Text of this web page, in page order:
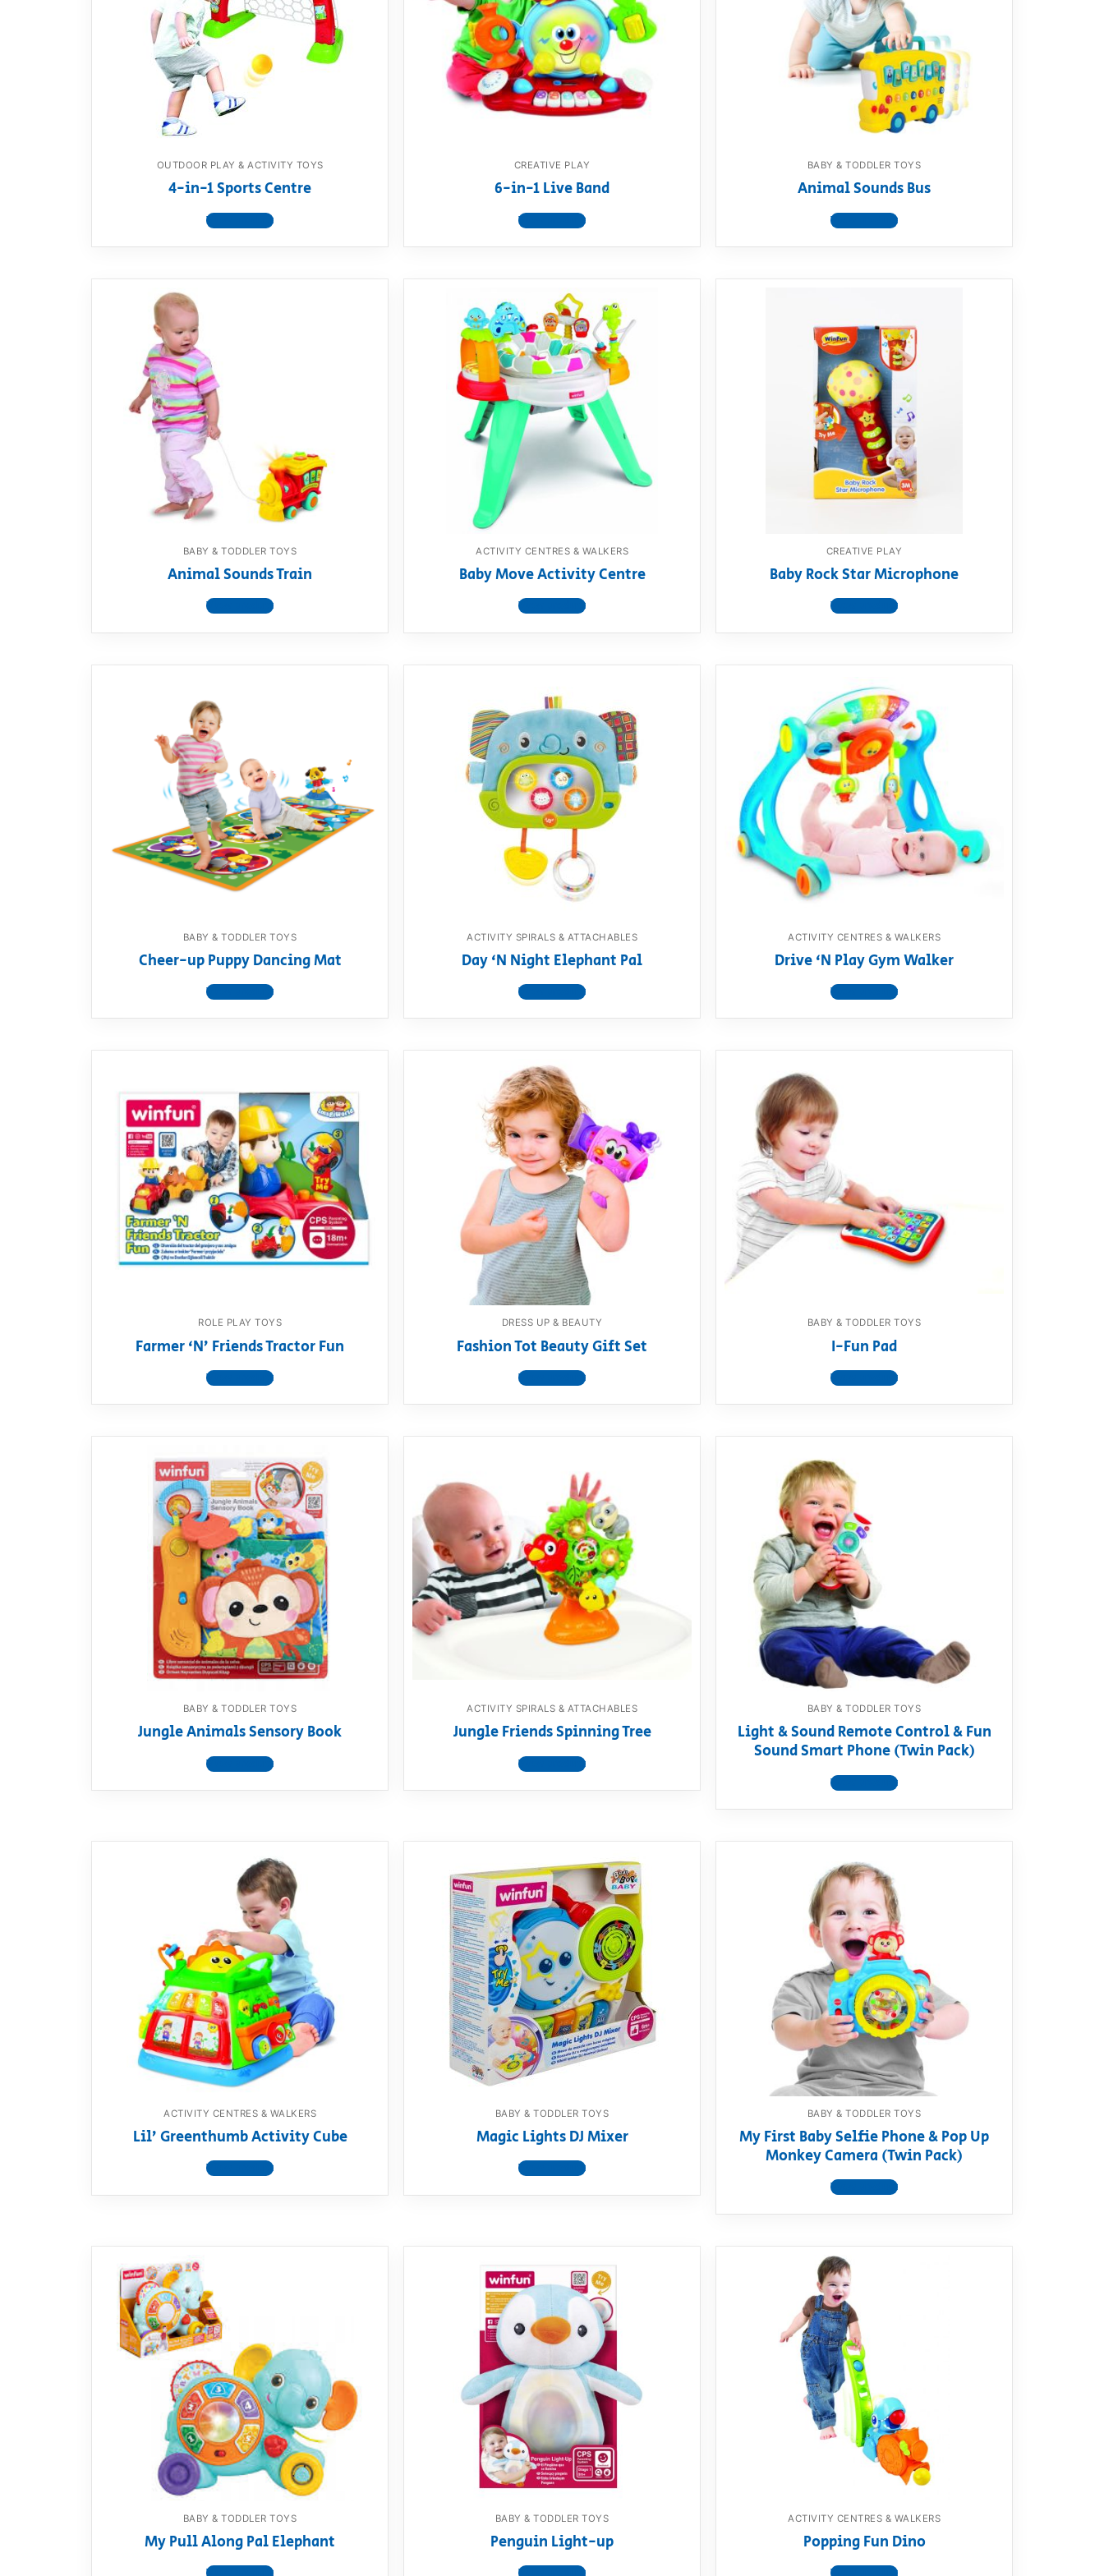
Dino FAQ
Razor FAQ
Contact
OUTDOOR PLAY & ACTIVITY TOYS
4-in-1 Sports Centre
View product
CREATIVE PLAY
6-in-1 Live Band
View product
BABY & TODDLER TOYS
Animal Sounds Bus
View product
BABY & TODDLER TOYS
Animal Sounds Train
View product
ACTIVITY CENTRES & WALKERS
Baby Move Activity Centre
View product
CREATIVE PLAY
Baby Rock Star Microphone
View product
BABY & TODDLER TOYS
Cheer-up Puppy Dancing Mat
View product
ACTIVITY SPIRALS & ATTACHABLES
Day ‘N Night Elephant Pal
View product
ACTIVITY CENTRES & WALKERS
Drive ‘N Play Gym Walker
View product
ROLE PLAY TOYS
Farmer ‘N’ Friends Tractor Fun
View product
DRESS UP & BEAUTY
Fashion Tot Beauty Gift Set
View product
BABY & TODDLER TOYS
I-Fun Pad
View product
BABY & TODDLER TOYS
Jungle Animals Sensory Book
View product
ACTIVITY SPIRALS & ATTACHABLES
Jungle Friends Spinning Tree
View product
BABY & TODDLER TOYS
Light & Sound Remote Control & Fun
Sound Smart Phone (Twin Pack)
View product
ACTIVITY CENTRES & WALKERS
Lil’ Greenthumb Activity Cube
View product
BABY & TODDLER TOYS
Magic Lights DJ Mixer
View product
BABY & TODDLER TOYS
My First Baby Selfie Phone & Pop Up
Monkey Camera (Twin Pack)
View product
BABY & TODDLER TOYS
My Pull Along Pal Elephant
BABY & TODDLER TOYS
Penguin Light-up
ACTIVITY CENTRES & WALKERS
Popping Fun Dino